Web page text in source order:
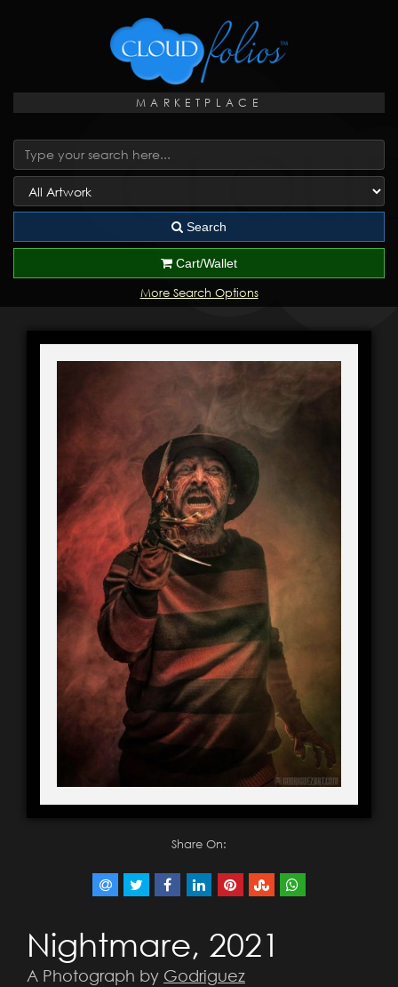
MARKETPLACE
Search
Cart/Wallet
More Search Options
Share On:
Nightmare, 2021
A Photograph by Godriguez